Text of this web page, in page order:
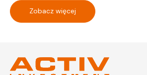
Zobacz więcej